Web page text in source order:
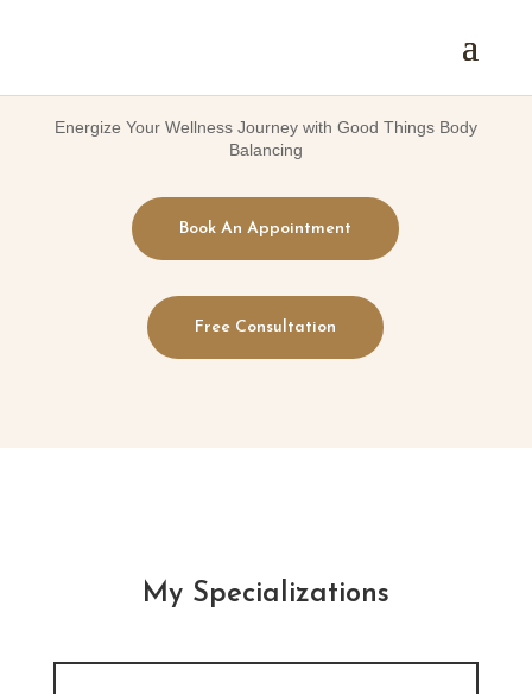
Energize Your Wellness Journey with Good Things Body
Balancing
Book An Appointment
Free Consultation
My Specializations